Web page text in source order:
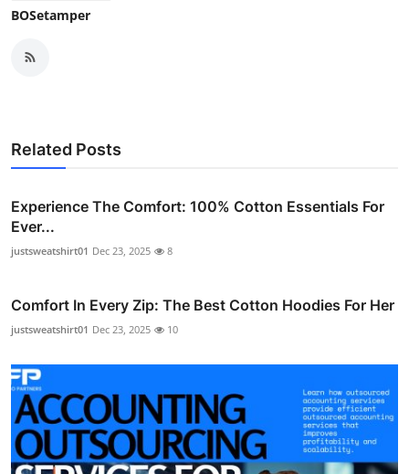
BOSetamper
Related Posts
Experience The Comfort: 100% Cotton Essentials For
Ever...
justsweatshirt01 Dec 23, 2025 8
Comfort In Every Zip: The Best Cotton Hoodies For Her
justsweatshirt01 Dec 23, 2025 10